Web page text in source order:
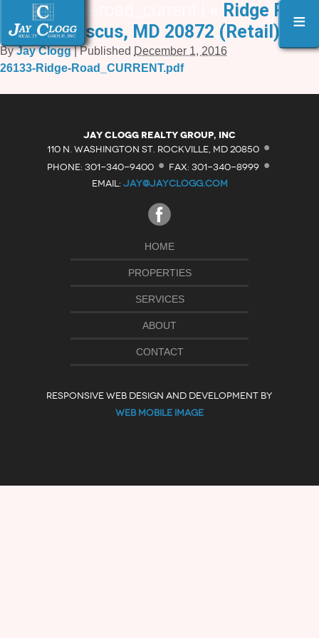
≡
26133-ridge-road_current |
Ridge Road,
Damascus, MD 20872 (Retail)
ByJay Clogg |Published December 1, 2016
26133-Ridge-Road_CURRENT.pdf
Jay Clogg Realty Group, Inc
110 N. WASHINGTON ST. ROCKVILLE, MD 20850 ·
PHONE: 301-340-9400 · FAX: 301-340-8999 ·
EMAIL: JAY@JAYCLOGG.COM
HOME
PROPERTIES
SERVICES
ABOUT
CONTACT
RESPONSIVE WEB DESIGN AND DEVELOPMENT BY
WEB MOBILE IMAGE